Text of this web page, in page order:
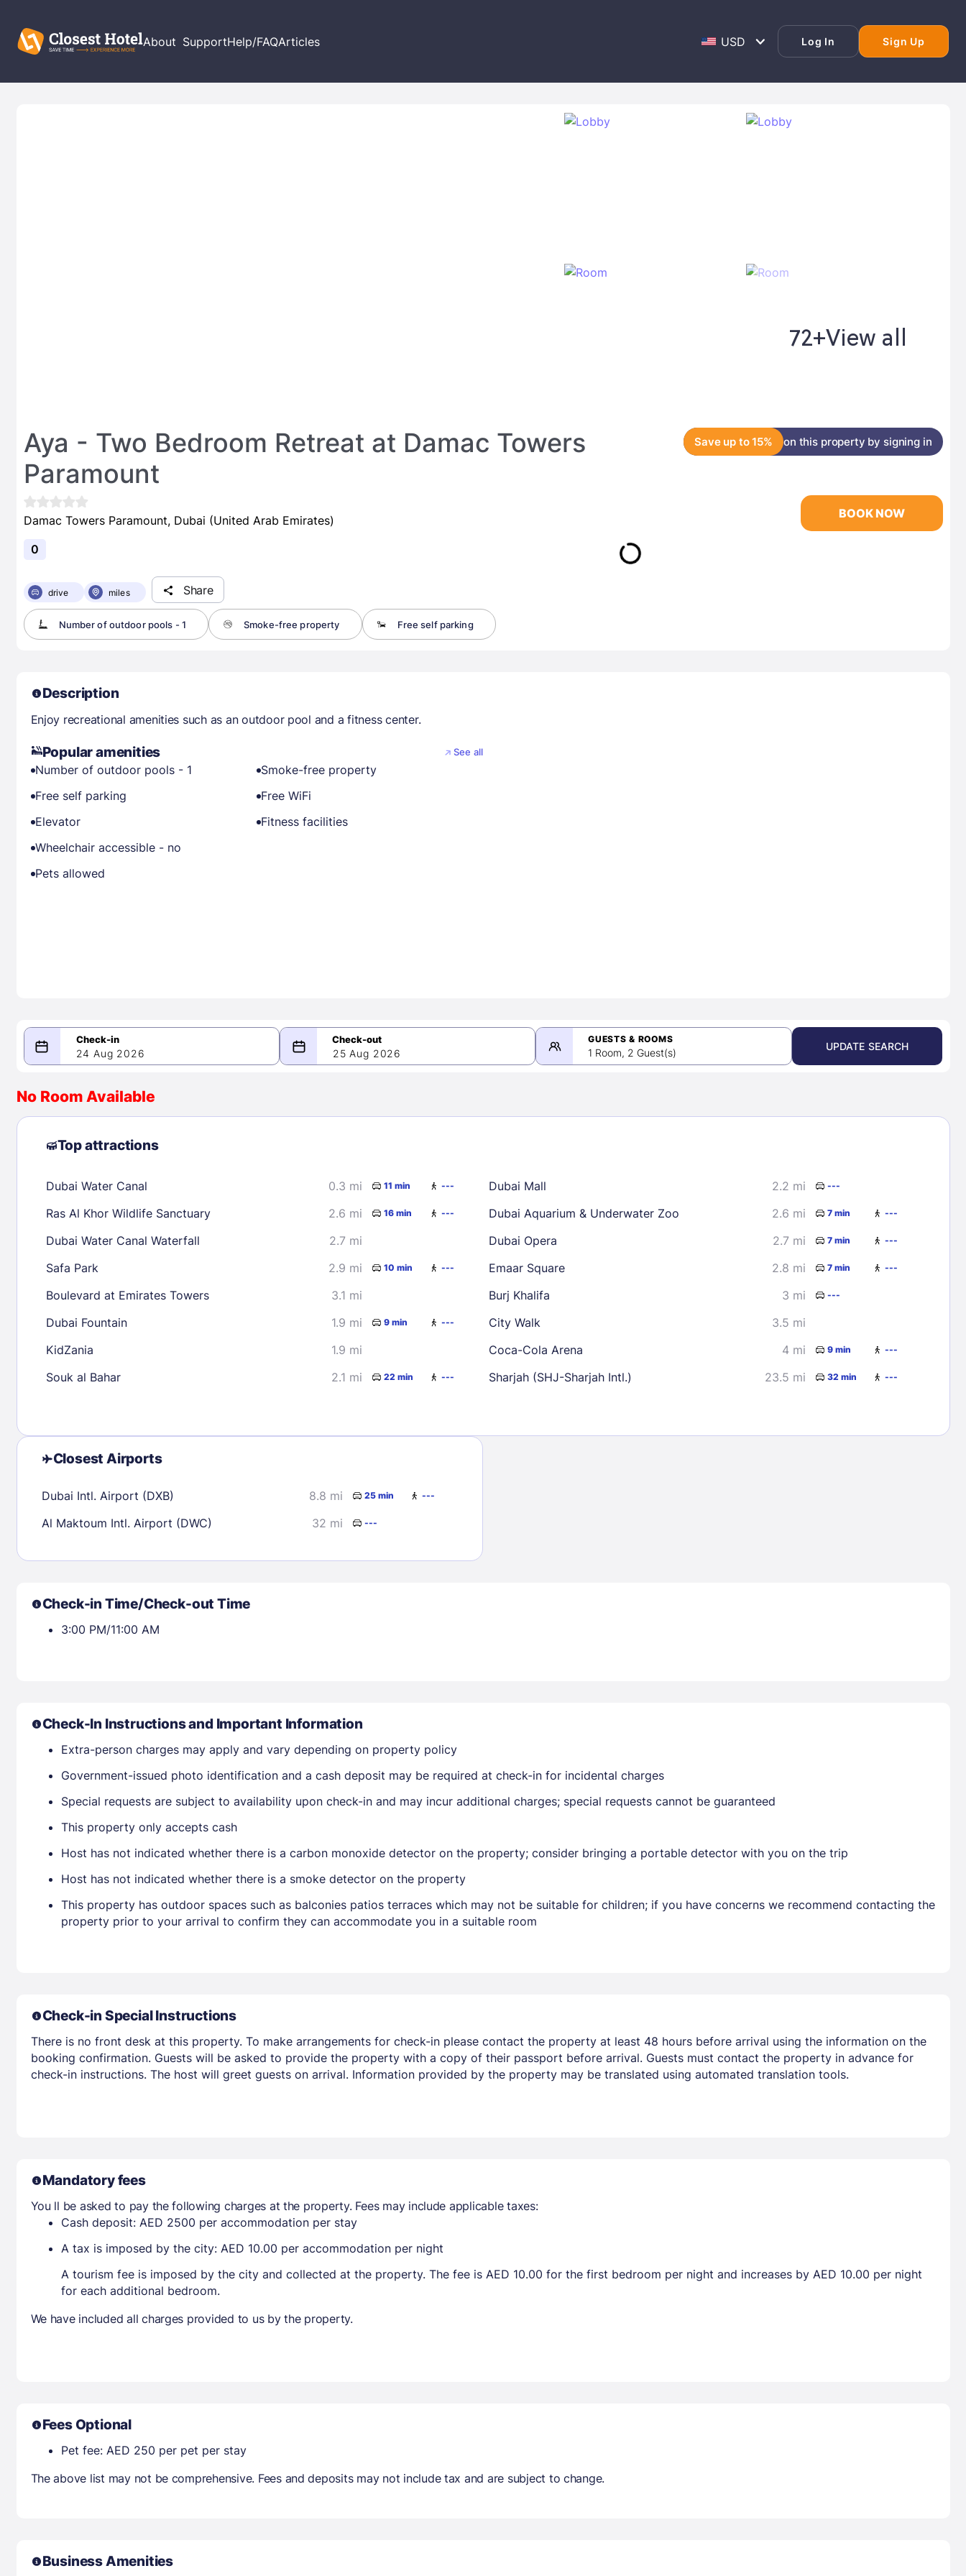
About SupportHelp/FAQArticles Log In Sign Up
Sign In
PASSWORD
Stay Signed In
Members get lower prices when signed in
Lost
72+View all
Aya - Two Bedroom Retreat at Damac Towers
Paramount
Save up to 15% on this property by signing in
Damac Towers Paramount, Dubai (United Arab Emirates)
0
drive miles Share
Number of outdoor pools - 1 Smoke-free property Free self parking
BOOK NOW
Description
Enjoy recreational amenities such as an outdoor pool and a fitness center.
Popular amenities See all
Number of outdoor pools - 1
Smoke-free property
Free self parking
Free WiFi
Elevator
Fitness facilities
Wheelchair accessible - no
Pets allowed
24 Aug 2026
08/24/2026
August 2026
2
3 4 5 6 7
8
9
10 11 12 13 14
15
30
31
2 3 4
5
9 10 11
12
16
25 Aug 2026
GUESTS & ROOMS
1 Room, 2 Guest(s)
UPDATE SEARCH
No Room Available
Top attractions
Dubai Water Canal 0.3 mi 11 min ---
Ras Al Khor Wildlife Sanctuary 2.6 mi 16 min ---
Dubai Water Canal Waterfall
2.7 mi
Safa Park
2.9 mi 10 min ---
Boulevard at Emirates Towers
3.1 mi
Dubai Fountain
1.9 mi 9 min ---
KidZania
1.9 mi
Souk al Bahar
2.1 mi 22 min ---
Dubai Mall 2.2 mi ---
Dubai Aquarium & Underwater Zoo 2.6 mi 7 min ---
Dubai Opera 2.7 mi 7 min ---
Emaar Square 2.8 mi 7 min ---
Burj Khalifa 3 mi ---
City Walk
3.5 mi
Coca-Cola Arena
4 mi 9 min ---
Sharjah (SHJ-Sharjah Intl.) 23.5 mi 32 min ---
Closest Airports
Dubai Intl. Airport (DXB) 8.8 mi 25 min ---
Al Maktoum Intl. Airport (DWC) 32 mi ---
Check-in Time/Check-out Time
3:00 PM/11:00 AM
Check-In Instructions and Important Information
Extra-person charges may apply and vary depending on property policy
Government-issued photo identification and a cash deposit may be required at check-in for incidental charges
Special requests are subject to availability upon check-in and may incur additional charges; special requests cannot be guaranteed
This property only accepts cash
Host has not indicated whether there is a carbon monoxide detector on the property; consider bringing a portable detector with you on the trip
Host has not indicated whether there is a smoke detector on the property
This property has outdoor spaces such as balconies patios terraces which may not be suitable for children; if you have concerns we recommend contacting the
property prior to your arrival to confirm they can accommodate you in a suitable room
Check-in Special Instructions
There is no front desk at this property. To make arrangements for check-in please contact the property at least 48 hours before arrival using the information on the
booking confirmation. Guests will be asked to provide the property with a copy of their passport before arrival. Guests must contact the property in advance for
check-in instructions. The host will greet guests on arrival. Information provided by the property may be translated using automated translation tools.
Mandatory fees
You ll be asked to pay the following charges at the property. Fees may include applicable taxes:
Cash deposit: AED 2500 per accommodation per stay
A tax is imposed by the city: AED 10.00 per accommodation per night
A tourism fee is imposed by the city and collected at the property. The fee is AED 10.00 for the first bedroom per night and increases by AED 10.00 per night
for each additional bedroom.
We have included all charges provided to us by the property.
Fees Optional
Pet fee: AED 250 per pet per stay
The above list may not be comprehensive. Fees and deposits may not include tax and are subject to change.
Business Amenities